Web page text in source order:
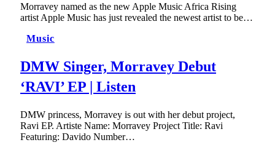
Morravey named as the new Apple Music Africa Rising
artist Apple Music has just revealed the newest artist to be…
Music
DMW Singer, Morravey Debut
‘RAVI’ EP | Listen
DMW princess, Morravey is out with her debut project,
Ravi EP. Artiste Name: Morravey Project Title: Ravi
Featuring: Davido Number…